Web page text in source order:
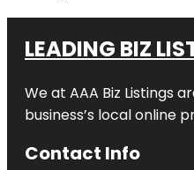
LEADING BIZ
We at AAA Biz Listings
business’s local online
Contact Info